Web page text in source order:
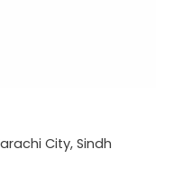
City, Sindh